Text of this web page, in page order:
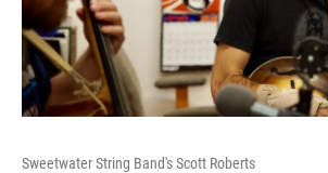
Sweetwater String Band's Scott Roberts